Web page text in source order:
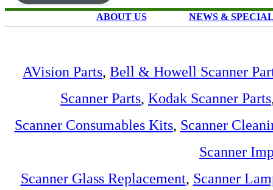
ABOUT US NEWS &
AVision Parts, Bell & Howell Scanner
Scanner Parts, Kodak Scanner Parts
Scanner Consumables Kits, Scanner
Scanner
Scanner Glass Replacement, Scanner